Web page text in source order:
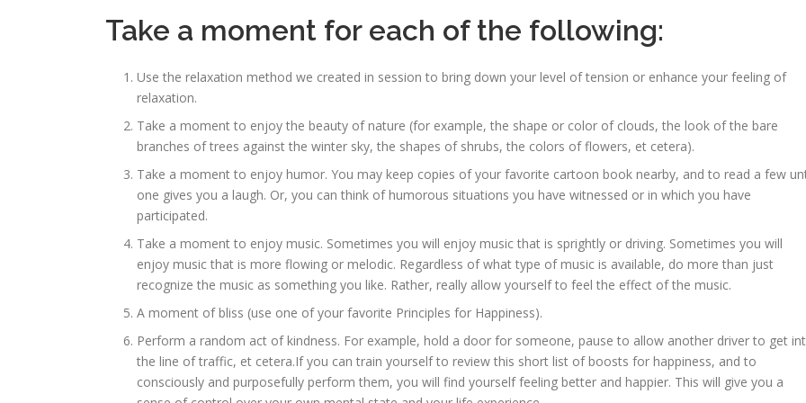
Take a moment for each of the following:
Use the relaxation method we created in session to bring down your level of tension or enhance your feeling of
relaxation.
Take a moment to enjoy the beauty of nature (for example, the shape or color of clouds, the look of the bare
branches of trees against the winter sky, the shapes of shrubs, the colors of flowers, et cetera).
Take a moment to enjoy humor. You may keep copies of your favorite cartoon book nearby, and to read a few
one gives you a laugh. Or, you can think of humorous situations you have witnessed or in which you have
participated.
Take a moment to enjoy music. Sometimes you will enjoy music that is sprightly or driving. Sometimes you will
enjoy music that is more flowing or melodic. Regardless of what type of music is available, do more than just
recognize the music as something you like. Rather, really allow yourself to feel the effect of the music.
A moment of bliss (use one of your favorite Principles for Happiness).
Perform a random act of kindness. For example, hold a door for someone, pause to allow another driver to get
the line of traffic, et cetera.If you can train yourself to review this short list of boosts for happiness, and to
consciously and purposefully perform them, you will find yourself feeling better and happier. This will give you a